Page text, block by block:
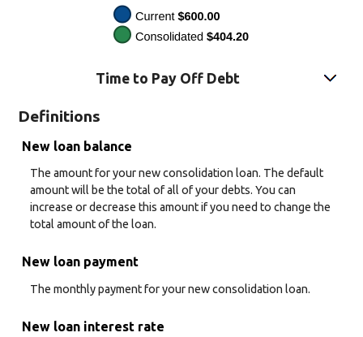
Time to Pay Off Debt
Definitions
New loan balance
The amount for your new consolidation loan. The default
amount will be the total of all of your debts. You can
increase or decrease this amount if you need to change the
total amount of the loan.
New loan payment
The monthly payment for your new consolidation loan.
New loan interest rate